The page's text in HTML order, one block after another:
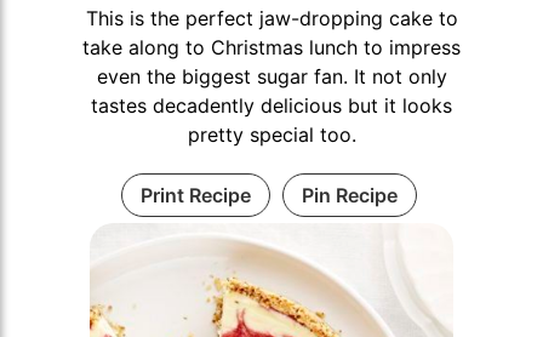
This is the perfect jaw-dropping cake to
take along to Christmas lunch to impress
even the biggest sugar fan. It not only
tastes decadently delicious but it looks
pretty special too.
Print Recipe Pin Recipe